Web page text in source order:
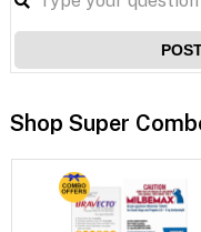
Shop Super